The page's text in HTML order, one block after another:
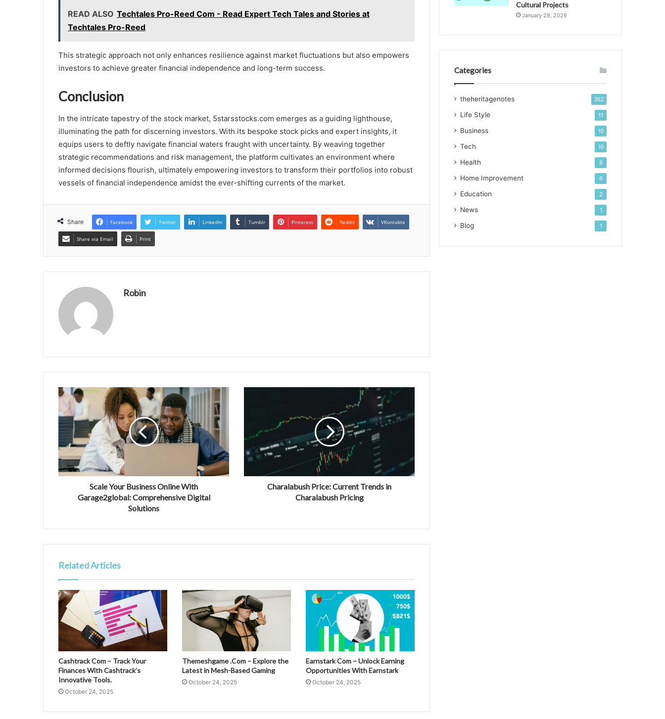
READ ALSO Techtales Pro-Reed Com - Read Expert Tech Tales and Stories at
Techtales Pro-Reed
This strategic approach not only enhances resilience against market fluctuations but also empowers
investors to achieve greater financial independence and long-term success.
Conclusion
In the intricate tapestry of the stock market, 5starsstocks.com emerges as a guiding lighthouse,
illuminating the path for discerning investors. With its bespoke stock picks and expert insights, it
equips users to deftly navigate financial waters fraught with uncertainty. By weaving together
strategic recommendations and risk management, the platform cultivates an environment where
informed decisions flourish, ultimately empowering investors to transform their portfolios into robust
vessels of financial independence amidst the ever-shifting currents of the market.
Share Facebook Twitter LinkedIn Tumblr Pinterest Reddit VKontakte
Share via Email Print
Robin
Scale Your Business Online With
Garage2global: Comprehensive Digital
Solutions
Charalabush Price: Current Trends in
Charalabush Pricing
Related Articles
Cashtrack Com – Track Your
Finances With Cashtrack’s
Innovative Tools.
October 24, 2025
Themeshgame .Com – Explore the
Latest in Mesh-Based Gaming
October 24, 2025
Earnstark Com – Unlock Earning
Opportunities With Earnstark
October 24, 2025
Cultural Projects
January 28, 2026
Categories
theheritagenotes 362
Life Style 11
Business 10
Tech 10
Health 8
Home Improvement 6
Education 2
News 1
Blog 1